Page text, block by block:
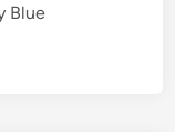
Blue